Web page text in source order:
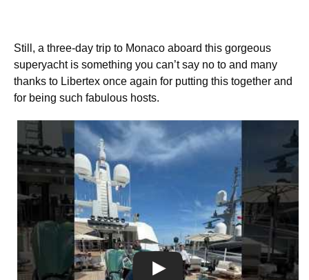
Still, a three-day trip to Monaco aboard this gorgeous
superyacht is something you can’t say no to and many
thanks to Libertex once again for putting this together and
for being such fabulous hosts.